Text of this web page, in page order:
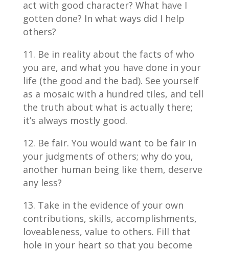
act with good character? What have I
gotten done? In what ways did I help
others?
Be in reality about the facts of who
you are, and what you have done in your
life (the good and the bad). See yourself
as a mosaic with a hundred tiles, and tell
the truth about what is actually there;
it’s always mostly good.
Be fair. You would want to be fair in
your judgments of others; why do you,
another human being like them, deserve
any less?
Take in the evidence of your own
contributions, skills, accomplishments,
loveableness, value to others. Fill that
hole in your heart so that you become